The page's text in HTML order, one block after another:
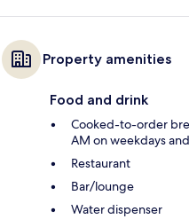
Property amenities
Food and drink
Cooked-to-order
AM on weekdays
Restaurant
Bar/lounge
Water dispenser